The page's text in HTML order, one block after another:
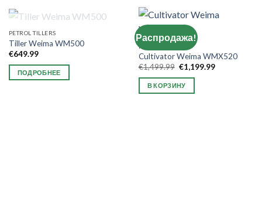
НЕТ В НАЛИЧИИ
PETROL TILLERS
Tiller Weima WM500
€649.99
ПОДРОБНЕЕ
Распродажа!
NEW ARRIVAL
Cultivator Weima WMX520
€1,499.99 Первоначальная
цена
составляла
€1,499.99.
€1,199.99Текущая
В КОРЗИНУ